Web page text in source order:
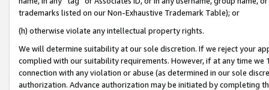
trademarks listed on our Non-Exhaustive Trademark Table); or
(h) otherwise violate any intellectual property rights.
We will determine suitability at our sole discretion. If we reject your
complied with our suitability requirements. However, if at any time
connection with any violation or abuse (as determined in our sole
authorization. Advance authorization may be initiated by completing